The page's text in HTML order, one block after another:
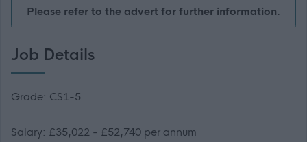
Please refer to the advert for further information.
Job Details
Grade: CS1-5
Salary: £35,022 - £52,740 per annum